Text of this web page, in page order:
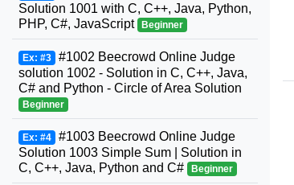
Solution 1001 with C, C++, Java, Python,
PHP, C#, JavaScript
Beginner
Ex: #3 #1002 Beecrowd Online Judge
solution 1002 - Solution in C, C++, Java,
C# and Python - Circle of Area Solution
Beginner
Ex: #4 #1003 Beecrowd Online Judge
Solution 1003 Simple Sum | Solution in
C, C++, Java, Python and C#
Beginner